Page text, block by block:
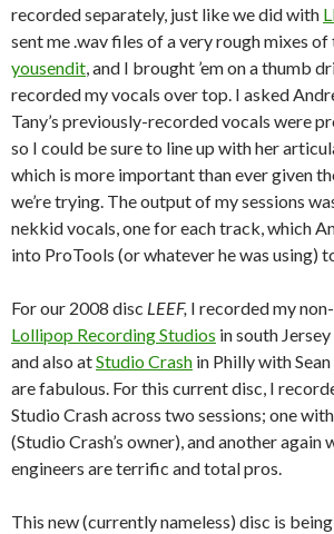
recorded separately, just like we did with
sent me .wav files of a very rough mixes of
yousendit, and I brought ’em on a thumb
recorded my vocals over top. I asked
Tany’s previously-recorded vocals were
so I could be sure to line up with her
which is more important than ever given
we’re trying. The output of my sessions
nekkid vocals, one for each track, which
into ProTools (or whatever he was using)
For our 2008 disc LEEF, I recorded my
Lollipop Recording Studios in south
and also atStudio Crash in Philly with
are fabulous. For this current disc, I
Studio Crash across two sessions; one
(Studio Crash’s owner), and another again
engineers are terrific and total pros.
This new (currently nameless) disc is